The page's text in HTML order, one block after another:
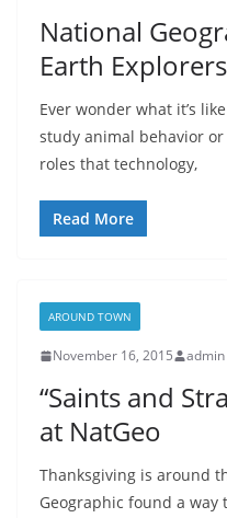
National
Earth Explorers
Ever wonder what it’s
study animal behavior
roles that technology,
Read More
AROUND TOWN
November 16, 2015 admin
“Saints and
at NatGeo
Thanksgiving is around
Geographic found a